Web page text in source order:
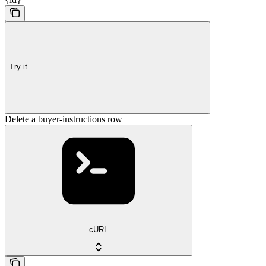
Try it
Delete a buyer-instructions row
cURL